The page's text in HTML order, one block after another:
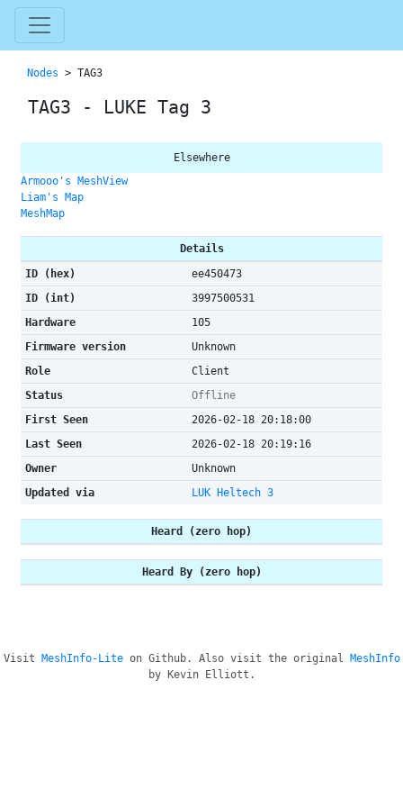
Nodes > TAG3
TAG3 - LUKE Tag 3
Elsewhere
Armooo's MeshView
Liam's Map
MeshMap
Details
ID (hex)
ee450473
ID (int)
3997500531
Hardware
105
Firmware version
Unknown
Role
Client
Status
Offline
First Seen
2026-02-18 20:18:00
Last Seen
2026-02-18 20:19:16
Owner
Unknown
Updated via
LUK Heltech 3
Heard (zero hop)
Heard By (zero hop)
Visit MeshInfo-Liteon Github. Also visit the original
MeshInfo
by Kevin Elliott.